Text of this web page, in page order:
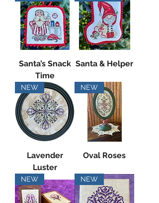
Santa’s Snack
Time
Santa & Helper
NEW
Lavender
Luster
NEW
Oval Roses
NEW NEW